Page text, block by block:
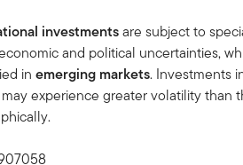
investmentsare subject to
and political uncertainties,
in emerging markets. Investments
may experience greater volatility than